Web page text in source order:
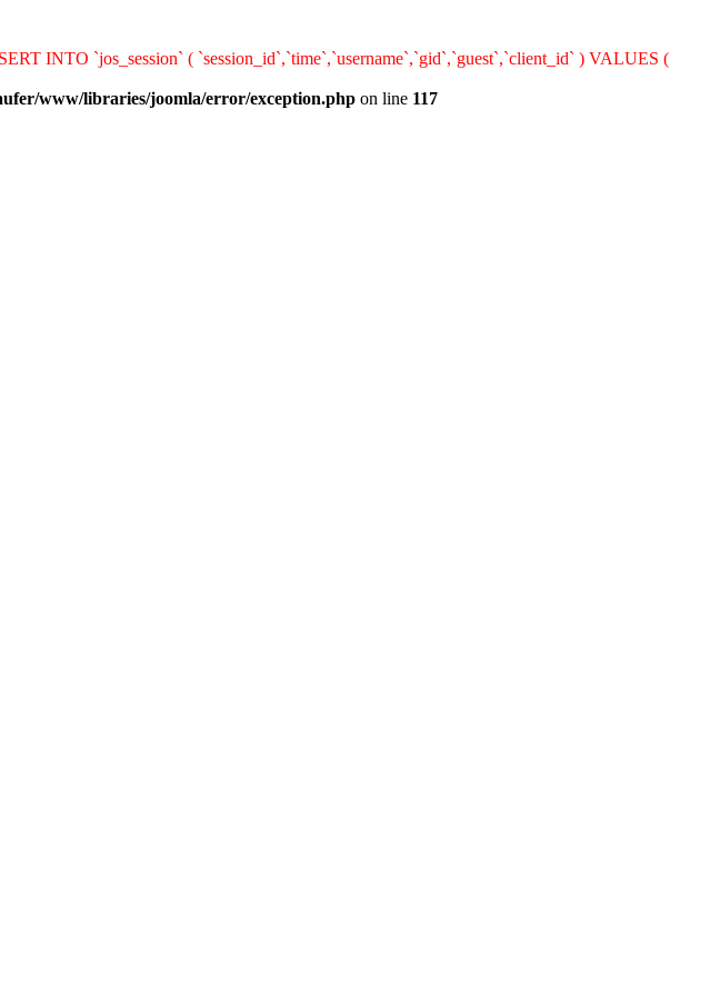
INTO `jos_session` ( `session_id`,`time`,`username`,`gid`,`guest`,`client_id` ) VALUES (
www/libraries/joomla/error/exception.php on line 117